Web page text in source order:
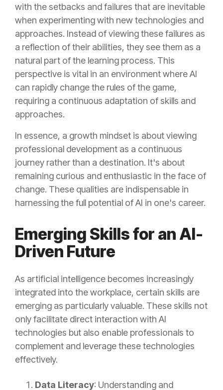
with the setbacks and failures that are inevitable
when experimenting with new technologies and
approaches. Instead of viewing these failures as
a reflection of their abilities, they see them as a
natural part of the learning process. This
perspective is vital in an environment where AI
can rapidly change the rules of the game,
requiring a continuous adaptation of skills and
approaches.
In essence, a growth mindset is about viewing
professional development as a continuous
journey rather than a destination. It's about
remaining curious and enthusiastic in the face of
change. These qualities are indispensable in
harnessing the full potential of AI in one's career.
Emerging Skills for an AI-
Driven Future
As artificial intelligence becomes increasingly
integrated into the workplace, certain skills are
emerging as particularly valuable. These skills not
only facilitate direct interaction with AI
technologies but also enable professionals to
complement and leverage these technologies
effectively.
Data Literacy: Understanding and